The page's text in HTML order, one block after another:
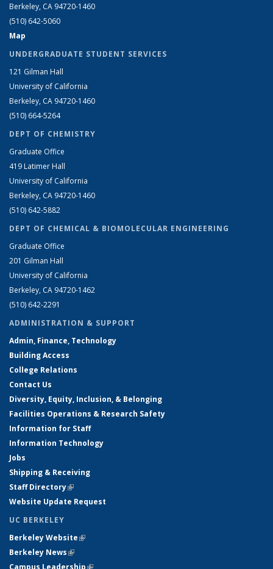
Berkeley, CA 94720-1460
(510) 642-5060
Map
UNDERGRADUATE STUDENT SERVICES
121 Gilman Hall
University of California
Berkeley, CA 94720-1460
(510) 664-5264
DEPT OF CHEMISTRY
Graduate Office
419 Latimer Hall
University of California
Berkeley, CA 94720-1460
(510) 642-5882
DEPT OF CHEMICAL & BIOMOLECULAR ENGINEERING
Graduate Office
201 Gilman Hall
University of California
Berkeley, CA 94720-1462
(510) 642-2291
ADMINISTRATION & SUPPORT
Admin, Finance, Technology
Building Access
College Relations
Contact Us
Diversity, Equity, Inclusion, & Belonging
Facilities Operations & Research Safety
Information for Staff
Information Technology
Jobs
Shipping & Receiving
Staff Directory(link is external)
Website Update Request
UC BERKELEY
Berkeley Website(link is external)
Berkeley News(link is external)
Campus Leadership(link is external)